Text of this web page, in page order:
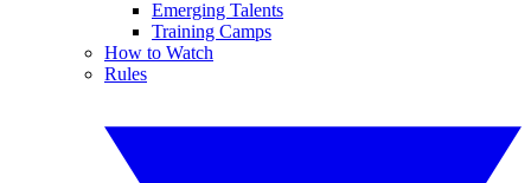
Emerging Talents
Training Camps
How to Watch
Rules